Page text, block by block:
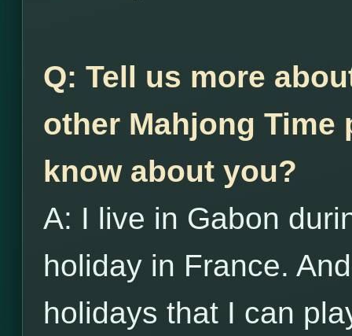
Q: Tell us more
other Mahjong
know about you?
A: I live in Gabon
holiday in France.
holidays that I can